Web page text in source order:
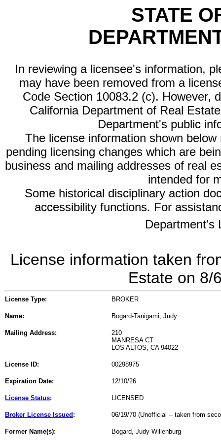
STATE
In reviewing a licensee's information,
may have been removed from a
Code Section 10083.2 (c). However,
California Department of Real
Department's public
The license information shown
pending licensing changes which are
business and mailing addresses of real
intended for
Some historical disciplinary action
accessibility functions. For
Department's
License information taken
Estate on 8/
License Type: BROKER
Name: Bogard-Tanigami, Judy
Mailing Address:
210
MANRESA CT
LOS ALTOS, CA 94022
License ID: 00298975
Expiration Date: 12/10/26
License Status: LICENSED
Broker License Issued : 06/19/70 (Unofficial -- taken from
Former Name(s): Bogard, Judy Willenburg